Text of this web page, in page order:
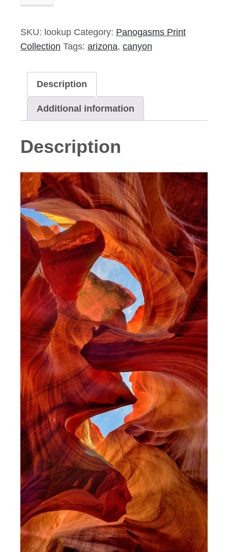
5"x14"
Signed
quantity
SKU: lookup Category: Panogasms Print
Collection Tags: arizona, canyon
Description
Additional information
Description